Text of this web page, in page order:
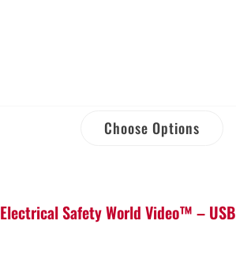
Choose Options
Electrical Safety World Video™ – USB